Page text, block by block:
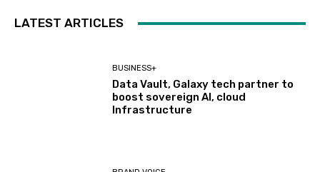
LATEST ARTICLES
BUSINESS+
Data Vault, Galaxy tech partner to
boost sovereign AI, cloud
Infrastructure